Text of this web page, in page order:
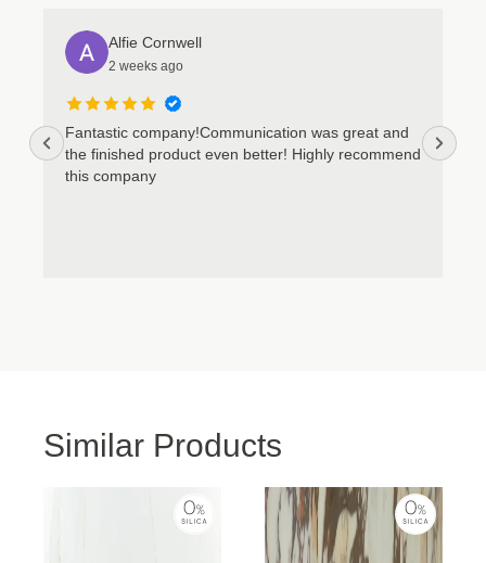
Cookie Policy
Alfie Cornwell
2 weeks ago
Fantastic company!Communication was great and
the finished product even better! Highly recommend
this company
Similar Products